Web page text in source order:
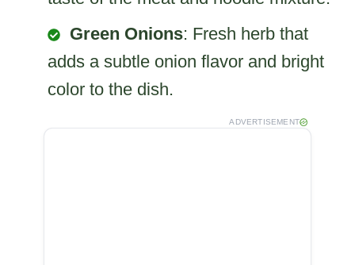
Green Onions: Fresh herb that
adds a subtle onion flavor and bright
color to the dish.
ADVERTISEMENT